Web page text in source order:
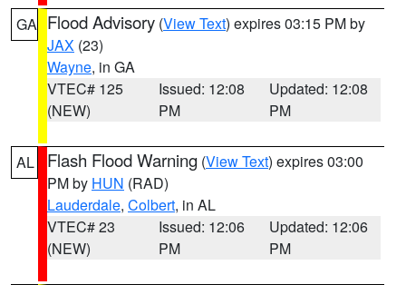
GA Flood Advisory (View Text) expires 03:15 PM by
JAX (23)
Wayne, in GA
VTEC# 125
(NEW)
Issued: 12:08
PM
Updated: 12:08
PM
AL Flash Flood Warning (View Text) expires 03:00
PM by HUN (RAD)
Lauderdale, Colbert, in AL
VTEC# 23
(NEW)
Issued: 12:06
PM
Updated: 12:06
PM